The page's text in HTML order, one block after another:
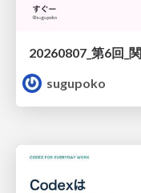
sugupoko